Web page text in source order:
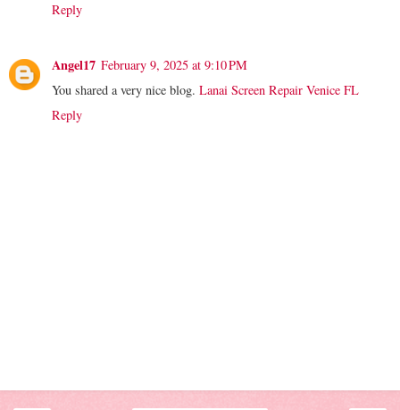
Reply
Angel17 February 9, 2025 at 9:10 PM
You shared a very nice blog. Lanai Screen Repair Venice FL
Reply